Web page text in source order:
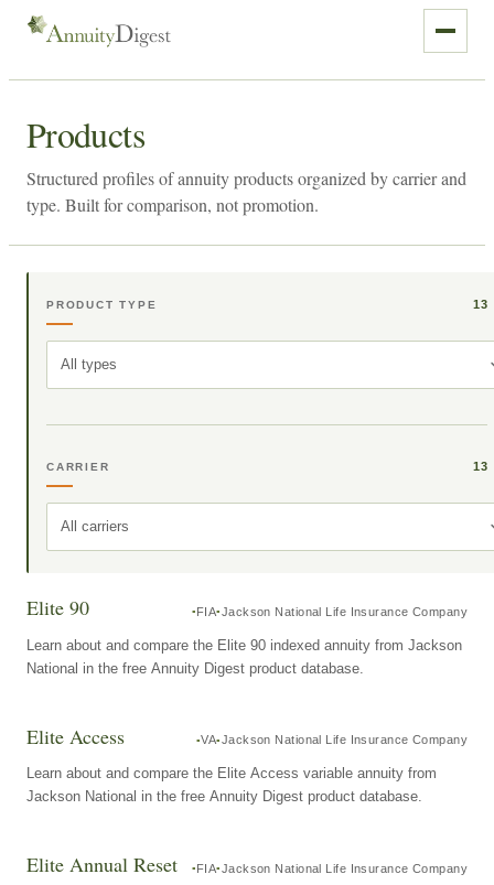
Products
Structured profiles of annuity products organized by carrier and
type. Built for comparison, not promotion.
PRODUCT TYPE 13
All types
CARRIER 13
All carriers
Elite 90 FIA Jackson National Life Insurance Company
Learn about and compare the Elite 90 indexed annuity from Jackson
National in the free Annuity Digest product database.
Elite Access VA Jackson National Life Insurance Company
Learn about and compare the Elite Access variable annuity from
Jackson National in the free Annuity Digest product database.
Elite Annual Reset FIA Jackson National Life Insurance Company